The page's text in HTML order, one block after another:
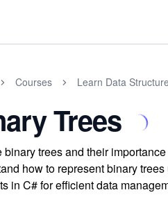
Courses Learn Data
Trees
binary trees and their
how to represent binary
in C# for efficient data